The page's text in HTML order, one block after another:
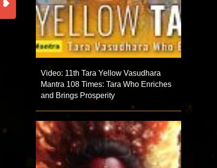
Video: 11th Tara Yellow Vasudhara
Mantra 108 Times: Tara Who Enriches
and Brings Prosperity